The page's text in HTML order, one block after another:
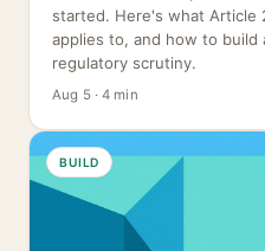
started. Here's what Article
applies to, and how to build
regulatory scrutiny.
Aug 5 · 4 min
BUILD